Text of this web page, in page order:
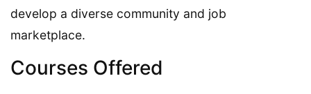
develop a diverse community and job
marketplace.
Courses Offered